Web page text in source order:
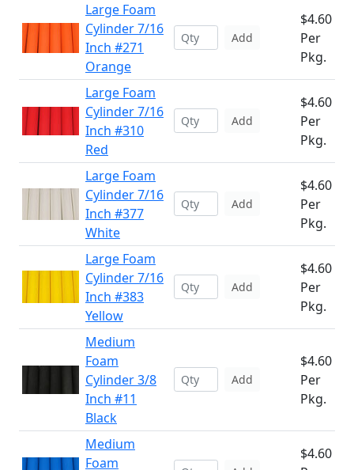
Large Foam
Cylinder 7/16
Inch #271
Orange
Add
$4.60
Per
Pkg.
Large Foam
Cylinder 7/16
Inch #310
Red
Add
$4.60
Per
Pkg.
Large Foam
Cylinder 7/16
Inch #377
White
Add
$4.60
Per
Pkg.
Large Foam
Cylinder 7/16
Inch #383
Yellow
Add
$4.60
Per
Pkg.
Medium
Foam
Cylinder 3/8
Inch #11
Black
Add
$4.60
Per
Pkg.
Medium
Foam
$4.60